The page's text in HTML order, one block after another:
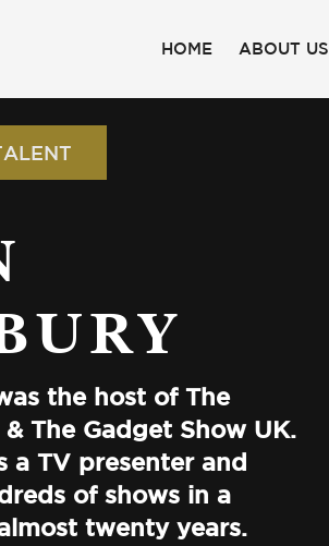
HOME ABOUT US
the host of The
The Gadget Show UK.
a TV presenter and
of shows in a
twenty years.